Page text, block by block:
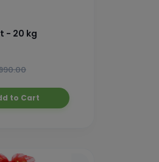
- 20 kg
890.00
to Cart